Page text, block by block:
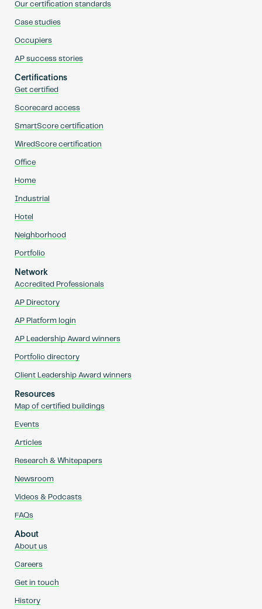
Our certification standards
Case studies
Occupiers
AP success stories
Certifications
Get certified
Scorecard access
SmartScore certification
WiredScore certification
Office
Home
Industrial
Hotel
Neighborhood
Portfolio
Network
Accredited Professionals
AP Directory
AP Platform login
AP Leadership Award winners
Portfolio directory
Client Leadership Award winners
Resources
Map of certified buildings
Events
Articles
Research & Whitepapers
Newsroom
Videos & Podcasts
FAQs
About
About us
Careers
Get in touch
History